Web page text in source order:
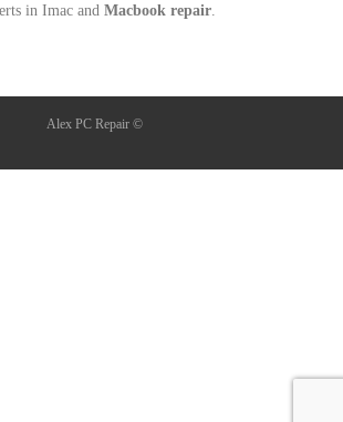
in Imac andMacbook repair
Alex PC Repair ©